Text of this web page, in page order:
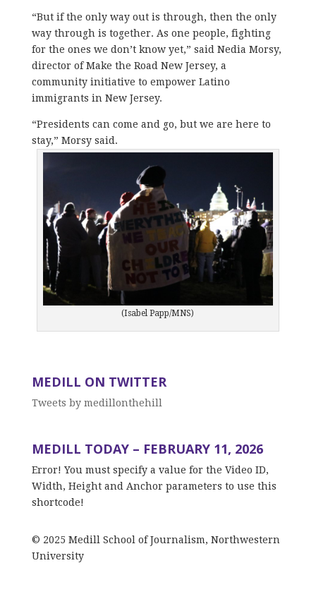
“But if the only way out is through, then the only
way through is together. As one people, fighting
for the ones we don’t know yet,” said Nedia Morsy,
director of Make the Road New Jersey, a
community initiative to empower Latino
immigrants in New Jersey.
“Presidents can come and go, but we are here to
stay,” Morsy said.
(Isabel Papp/MNS)
MEDILL ON TWITTER
Tweets by medillonthehill
MEDILL TODAY – FEBRUARY 11, 2026
Error! You must specify a value for the Video ID,
Width, Height and Anchor parameters to use this
shortcode!
© 2025 Medill School of Journalism, Northwestern
University